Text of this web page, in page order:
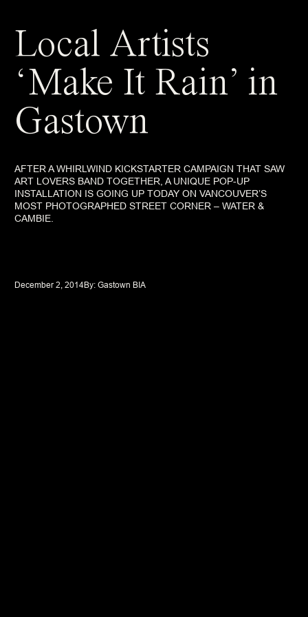
Local Artists
‘Make It Rain’ in
Gastown
AFTER A WHIRLWIND KICKSTARTER CAMPAIGN THAT SAW
ART LOVERS BAND TOGETHER, A UNIQUE POP-UP
INSTALLATION IS GOING UP TODAY ON VANCOUVER’S
MOST PHOTOGRAPHED STREET CORNER – WATER &
CAMBIE.
December 2, 2014By: Gastown BIA